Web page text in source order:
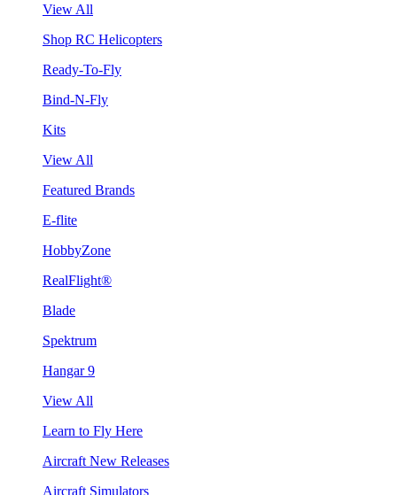
View All
Shop RC Helicopters
Ready-To-Fly
Bind-N-Fly
Kits
View All
Featured Brands
E-flite
HobbyZone
RealFlight®
Blade
Spektrum
Hangar 9
View All
Learn to Fly Here
Aircraft New Releases
Aircraft Simulators